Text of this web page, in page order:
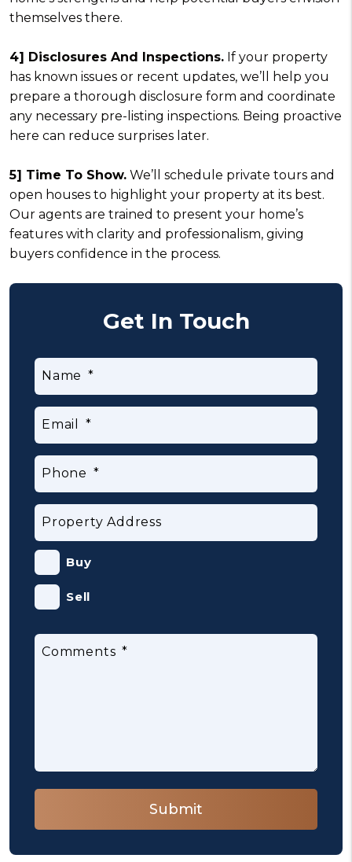
themselves there.
4] Disclosures And Inspections. If your property
has known issues or recent updates, we’ll help you
prepare a thorough disclosure form and coordinate
any necessary pre-listing inspections. Being proactive
here can reduce surprises later.
5] Time To Show. We’ll schedule private tours and
open houses to highlight your property at its best.
Our agents are trained to present your home’s
features with clarity and professionalism, giving
buyers confidence in the process.
Get In Touch
Name
Email
Phone
Property Address
Buy
Sell
Comments
Submit